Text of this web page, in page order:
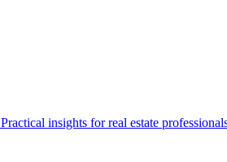
Practical insights for real estate